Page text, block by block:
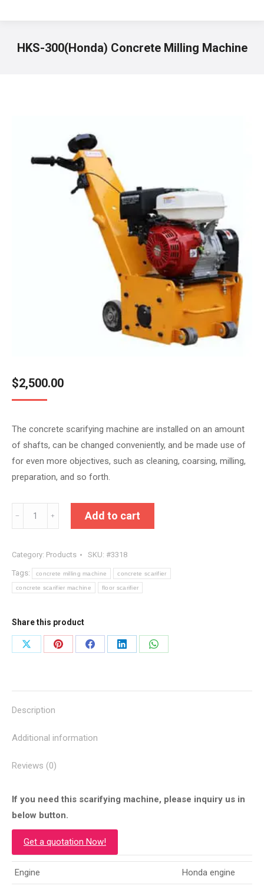
HKS-300(Honda) Concrete Milling Machine
$2,500.00
The concrete scarifying machine are installed on an amount
of shafts, can be changed conveniently, and be made use of
for even more objectives, such as cleaning, coarsing, milling,
preparation, and so forth.
Milling
Machine
quantity
﹣ ﹢ Add to cart
Category: Products SKU: #3318
Tags: concrete milling machine concrete scarifier
concrete scarifier machine floor scarifier
Share this product
Share
Share
Share
Share
Share
Description
Additional information
Reviews (0)
If you need this scarifying machine, please inquiry us in
below button.
Get a quotation Now!
Engine Honda engine